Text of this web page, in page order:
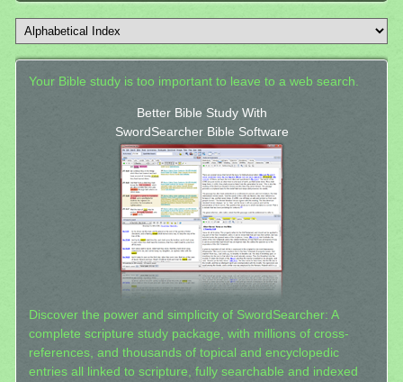
Your Bible study is too important to leave to a web search.
Better Bible Study With
SwordSearcher Bible Software
Discover the power and simplicity of SwordSearcher: A
complete scripture study package, with millions of cross-
references, and thousands of topical and encyclopedic
entries all linked to scripture, fully searchable and indexed